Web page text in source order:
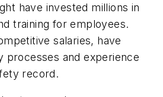
have invested millions in
training for employees.
salaries, have
processes and experience
record.